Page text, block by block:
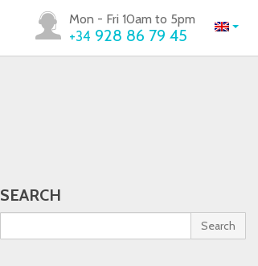
Mon - Fri 10am to 5pm
+34 928 86 79 45
SEARCH
Search